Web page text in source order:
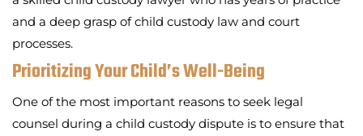
and a deep grasp of child custody law and court
processes.
Prioritizing Your Child’s Well-Being
One of the most important reasons to seek legal
counsel during a child custody dispute is to ensure that